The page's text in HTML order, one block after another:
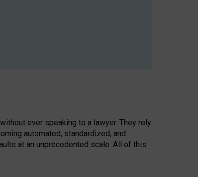
ever speaking to a lawyer. They rely
automated, standardized, and
at an unprecedented scale. All of this